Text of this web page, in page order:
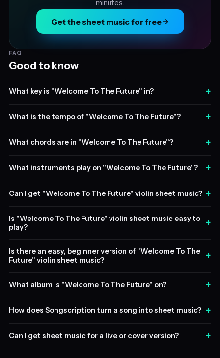
minutes.
Get the sheet music for free
FAQ
Good to know
What key is "Welcome To The Future" in? +
What is the tempo of "Welcome To The Future"? +
What chords are in "Welcome To The Future"? +
What instruments play on "Welcome To The Future"? +
Can I get "Welcome To The Future" violin sheet music? +
Is "Welcome To The Future" violin sheet music easy to
play?
+
Is there an easy, beginner version of "Welcome To The
Future" violin sheet music?
+
What album is "Welcome To The Future" on? +
How does Songscription turn a song into sheet music? +
Can I get sheet music for a live or cover version? +